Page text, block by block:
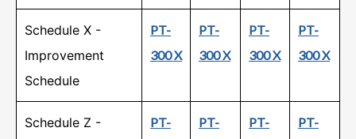
Schedule X -
Improvement
Schedule
PT-
300 X
PT-
300 X
PT-
300 X
PT-
300 X
Schedule Z -
PT-
PT-
PT-
PT-